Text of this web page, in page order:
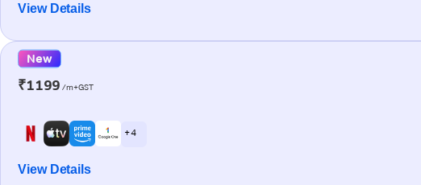
View Details
New
₹1199 /m+GST
+ 4
View Details